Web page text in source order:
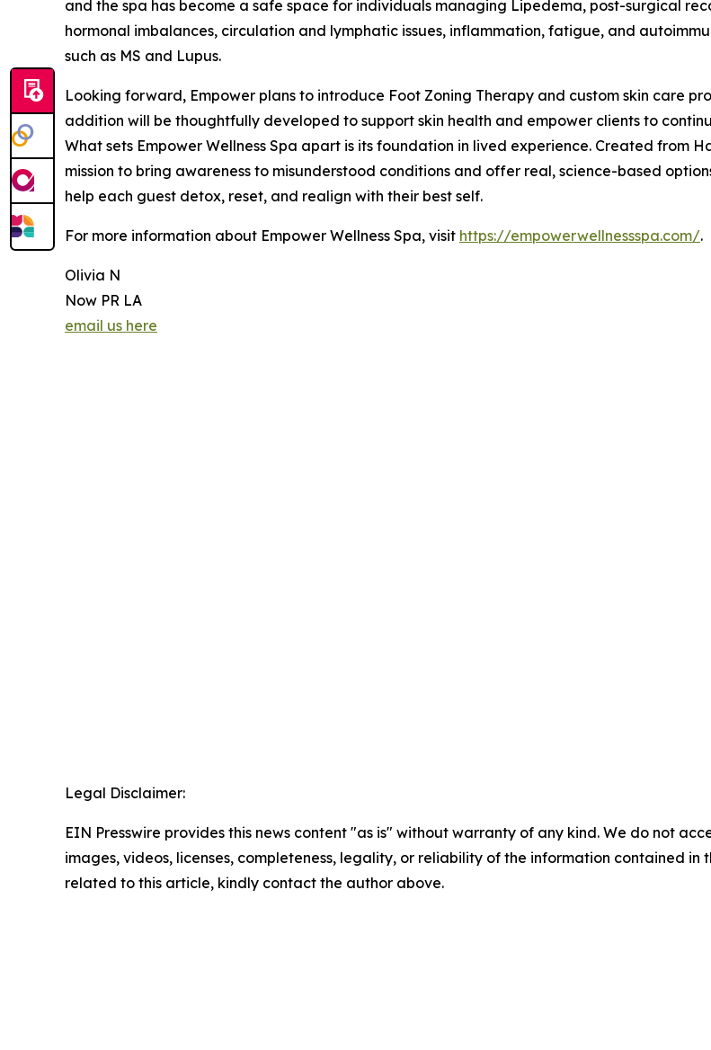
and the spa has become a safe space for individuals managing Lipedema, post-surgical
hormonal imbalances, circulation and lymphatic issues, inflammation, fatigue, and
such as MS and Lupus.
Looking forward, Empower plans to introduce Foot Zoning Therapy and custom skin care
addition will be thoughtfully developed to support skin health and empower clients to
What sets Empower Wellness Spa apart is its foundation in lived experience. Created from
mission to bring awareness to misunderstood conditions and offer real, science-based
help each guest detox, reset, and realign with their best self.
For more information about Empower Wellness Spa, visit https://empowerwellnessspa.com/.
Olivia N
Now PR LA
email us here
Legal Disclaimer:
EIN Presswire provides this news content "as is" without warranty of any kind. We do not
images, videos, licenses, completeness, legality, or reliability of the information contained
related to this article, kindly contact the author above.